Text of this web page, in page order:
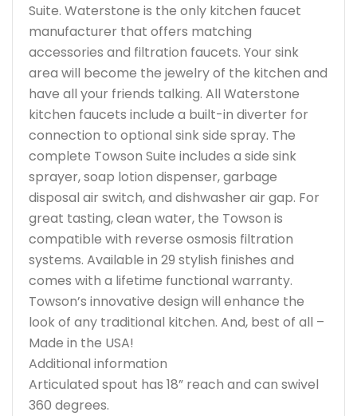
Suite. Waterstone is the only kitchen faucet
manufacturer that offers matching
accessories and filtration faucets. Your sink
area will become the jewelry of the kitchen and
have all your friends talking. All Waterstone
kitchen faucets include a built-in diverter for
connection to optional sink side spray. The
complete Towson Suite includes a side sink
sprayer, soap lotion dispenser, garbage
disposal air switch, and dishwasher air gap. For
great tasting, clean water, the Towson is
compatible with reverse osmosis filtration
systems. Available in 29 stylish finishes and
comes with a lifetime functional warranty.
Towson’s innovative design will enhance the
look of any traditional kitchen. And, best of all –
Made in the USA!
Additional information
Articulated spout has 18” reach and can swivel
360 degrees.